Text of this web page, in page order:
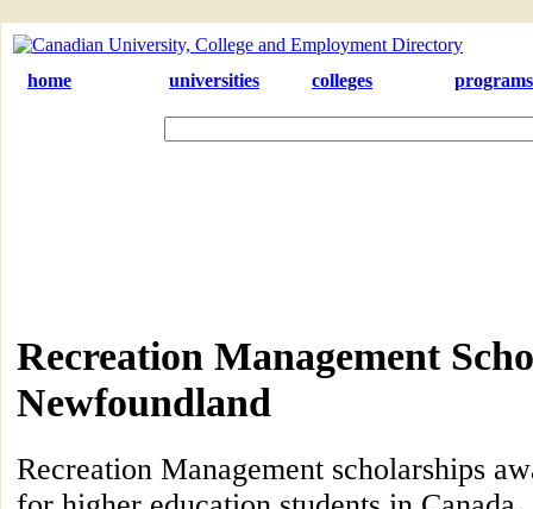
home universities colleges programs
Recreation Management
Newfoundland
Recreation Management scholarships